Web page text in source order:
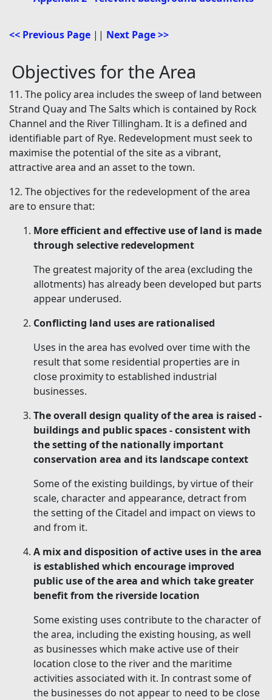
<< Previous Page || Next Page >>
Objectives for the Area
11. The policy area includes the sweep of land between
Strand Quay and The Salts which is contained by Rock
Channel and the River Tillingham. It is a defined and
identifiable part of Rye. Redevelopment must seek to
maximise the potential of the site as a vibrant,
attractive area and an asset to the town.
12. The objectives for the redevelopment of the area
are to ensure that:
More efficient and effective use of land is made
through selective redevelopment
The greatest majority of the area (excluding the
allotments) has already been developed but parts
appear underused.
Conflicting land uses are rationalised
Uses in the area has evolved over time with the
result that some residential properties are in
close proximity to established industrial
businesses.
The overall design quality of the area is raised -
buildings and public spaces - consistent with
the setting of the nationally important
conservation area and its landscape context
Some of the existing buildings, by virtue of their
scale, character and appearance, detract from
the setting of the Citadel and impact on views to
and from it.
A mix and disposition of active uses in the area
is established which encourage improved
public use of the area and which take greater
benefit from the riverside location
Some existing uses contribute to the character of
the area, including the existing housing, as well
as businesses which make active use of their
location close to the river and the maritime
activities associated with it. In contrast some of
the businesses do not appear to need to be close